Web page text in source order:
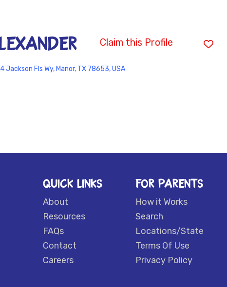
Claim this Profile
Jackson Fls Wy, Manor, TX 78653, USA
QUICK LINKS
About
Resources
FAQs
Contact
Careers
FOR PARENTS
How it Works
Search
Locations/State
Terms Of Use
Privacy Policy